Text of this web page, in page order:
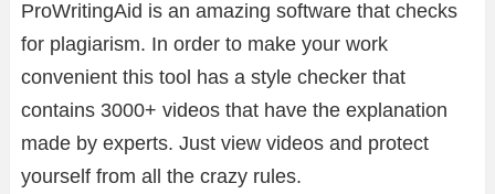
ProWritingAid is an amazing software that checks
for plagiarism. In order to make your work
convenient this tool has a style checker that
contains 3000+ videos that have the explanation
made by experts. Just view videos and protect
yourself from all the crazy rules.